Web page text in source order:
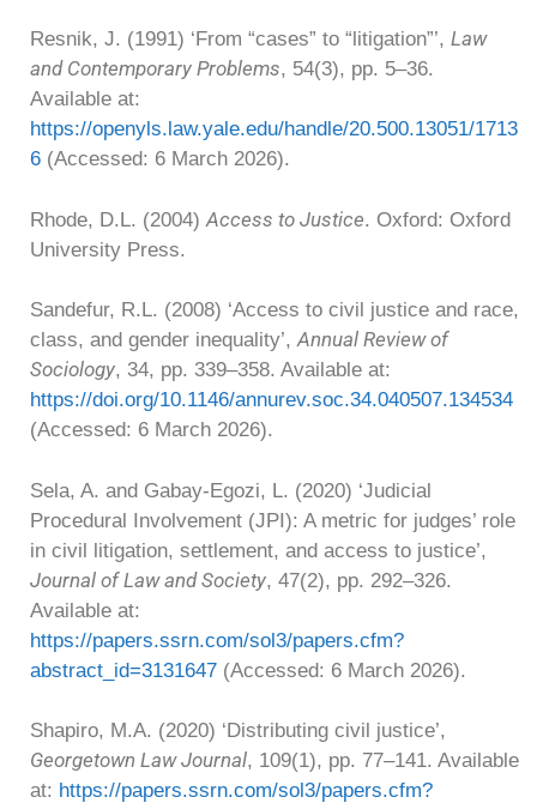
Resnik, J. (1991) ‘From “cases” to “litigation”’, Law
and Contemporary Problems, 54(3), pp. 5–36.
Available at:
https://openyls.law.yale.edu/handle/20.500.13051/1713
6 (Accessed: 6 March 2026).
Rhode, D.L. (2004) Access to Justice. Oxford: Oxford
University Press.
Sandefur, R.L. (2008) ‘Access to civil justice and race,
class, and gender inequality’,Annual Review of
Sociology, 34, pp. 339–358. Available at:
https://doi.org/10.1146/annurev.soc.34.040507.134534
(Accessed: 6 March 2026).
Sela, A. and Gabay-Egozi, L. (2020) ‘Judicial
Procedural Involvement (JPI): A metric for judges’ role
in civil litigation, settlement, and access to justice’,
Journal of Law and Society, 47(2), pp. 292–326.
Available at:
https://papers.ssrn.com/sol3/papers.cfm?
abstract_id=3131647 (Accessed: 6 March 2026).
Shapiro, M.A. (2020) ‘Distributing civil justice’,
Georgetown Law Journal, 109(1), pp. 77–141. Available
at: https://papers.ssrn.com/sol3/papers.cfm?